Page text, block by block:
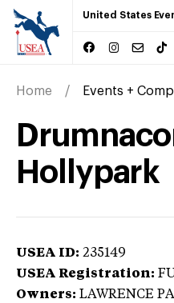
United States
Home Events +
Hollypark
USEA ID: 235149
USEA Registration:
Owners: LAWRENCE